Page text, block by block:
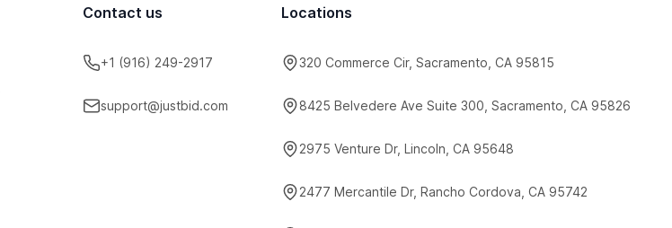
Contact us
+1 (916) 249-2917
support@justbid.com
Locations
320 Commerce Cir, Sacramento, CA 95815
8425 Belvedere Ave Suite 300, Sacramento, CA 95826
2975 Venture Dr, Lincoln, CA 95648
2477 Mercantile Dr, Rancho Cordova, CA 95742